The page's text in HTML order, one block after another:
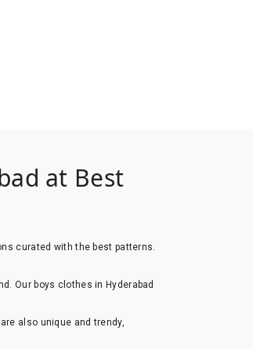
at Best
curated with the best patterns.
Our boys clothes in Hyderabad
also unique and trendy,